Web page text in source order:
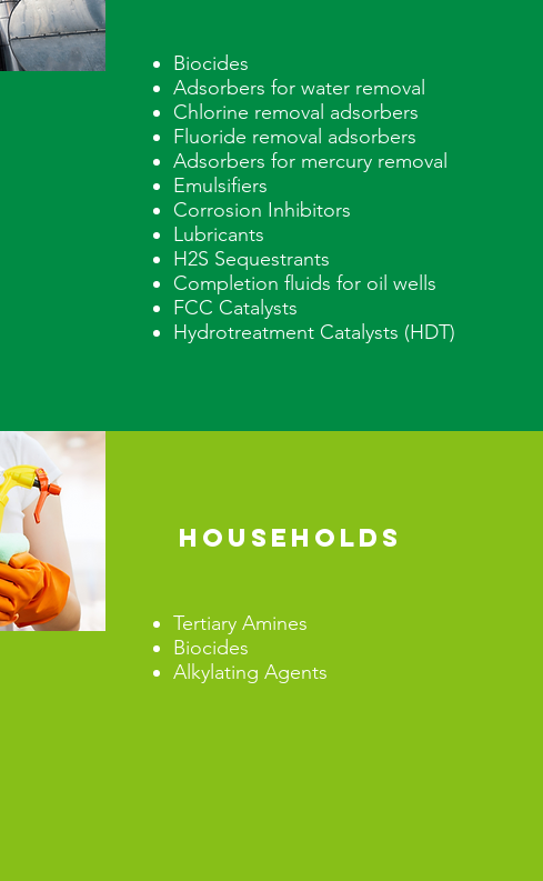
Biocides
Adsorbers for water removal
Chlorine removal adsorbers
Fluoride removal adsorbers
Adsorbers for mercury removal
Emulsifiers
Corrosion Inhibitors
Lubricants
H2S Sequestrants
Completion fluids for oil wells
FCC Catalysts
Hydrotreatment Catalysts (HDT)
HOUSEHOLDS
Tertiary Amines
Biocides
Alkylating Agents